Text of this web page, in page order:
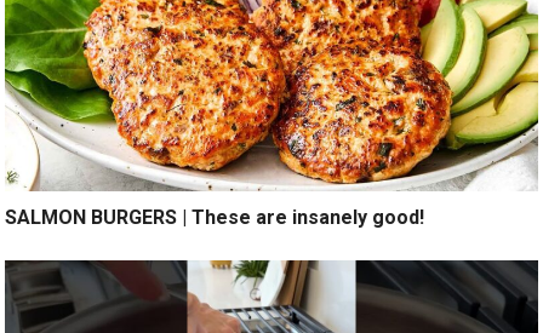
SALMON BURGERS | These are insanely good!